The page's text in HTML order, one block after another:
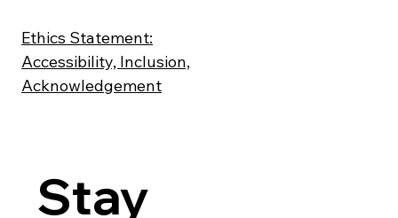
Ethics Statement:
Accessibility, Inclusion,
Acknowledgement
Stay